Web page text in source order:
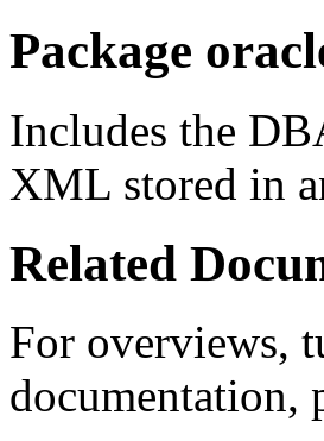
Package
Includes the
XML stored in
Related
For overviews,
documentation,